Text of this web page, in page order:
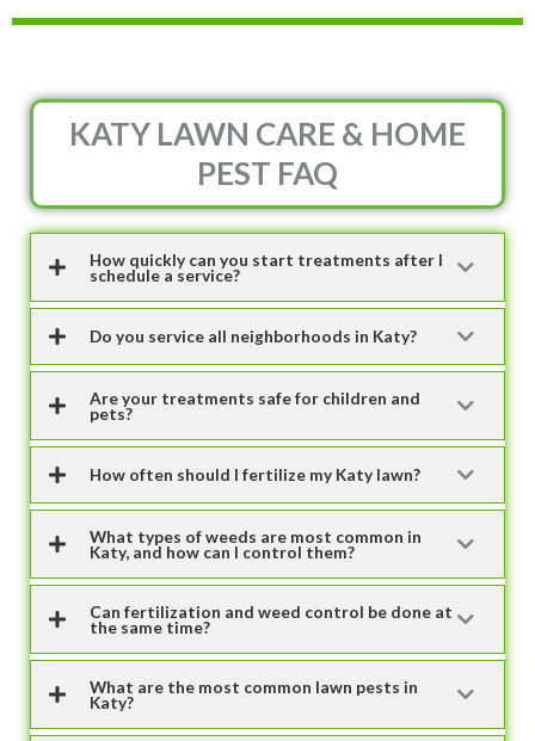
KATY LAWN CARE & HOME
PEST FAQ
How quickly can you start treatments after I
schedule a service?
Do you service all neighborhoods in Katy?
Are your treatments safe for children and
pets?
How often should I fertilize my Katy lawn?
What types of weeds are most common in
Katy, and how can I control them?
Can fertilization and weed control be done at
the same time?
What are the most common lawn pests in
Katy?